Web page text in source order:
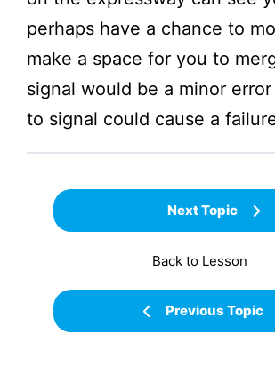
perhaps have a chance to
make a space for you to
signal would be a minor
to signal could cause a
Previous Topic
Back to Lesson
Next Topic